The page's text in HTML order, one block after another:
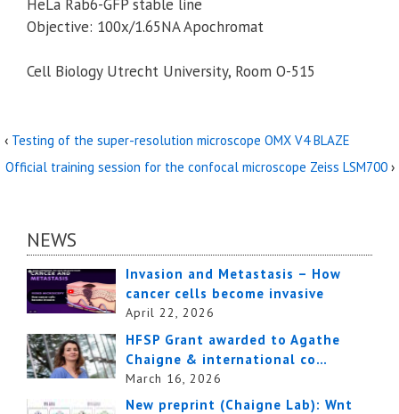
HeLa Rab6-GFP stable line
Objective: 100x/1.65NA Apochromat
Cell Biology Utrecht University, Room O-515
‹ Testing of the super-resolution microscope OMX V4 BLAZE
Official training session for the confocal microscope Zeiss LSM700 ›
NEWS
Invasion and Metastasis – How
cancer cells become invasive
April 22, 2026
HFSP Grant awarded to Agathe
Chaigne & international co…
March 16, 2026
New preprint (Chaigne Lab): Wnt